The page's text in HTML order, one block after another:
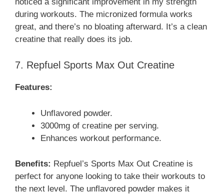
during workouts. The micronized formula works
great, and there’s no bloating afterward. It’s a clean
creatine that really does its job.
7. Repfuel Sports Max Out Creatine
Features:
Unflavored powder.
3000mg of creatine per serving.
Enhances workout performance.
Benefits: Repfuel’s Sports Max Out Creatine is
perfect for anyone looking to take their workouts to
the next level. The unflavored powder makes it